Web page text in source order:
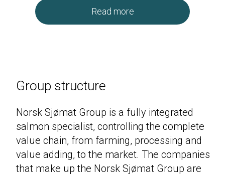
Read more
Group structure
Norsk Sjømat Group is a fully integrated
salmon specialist, controlling the complete
value chain, from farming, processing and
value adding, to the market. The companies
that make up the Norsk Sjømat Group are